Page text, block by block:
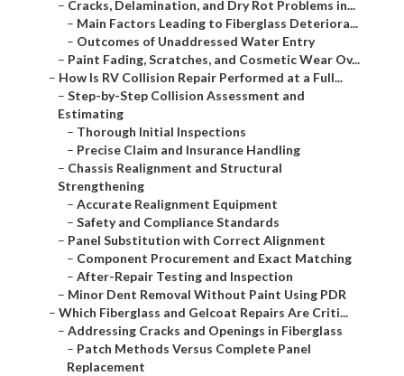
– Cracks, Delamination, and Dry Rot Problems in...
– Main Factors Leading to Fiberglass Deteriora...
– Outcomes of Unaddressed Water Entry
– Paint Fading, Scratches, and Cosmetic Wear Ov...
– How Is RV Collision Repair Performed at a Full...
– Step-by-Step Collision Assessment and
Estimating
– Thorough Initial Inspections
– Precise Claim and Insurance Handling
– Chassis Realignment and Structural
Strengthening
– Accurate Realignment Equipment
– Safety and Compliance Standards
– Panel Substitution with Correct Alignment
– Component Procurement and Exact Matching
– After-Repair Testing and Inspection
– Minor Dent Removal Without Paint Using PDR
– Which Fiberglass and Gelcoat Repairs Are Criti...
– Addressing Cracks and Openings in Fiberglass
– Patch Methods Versus Complete Panel
Replacement